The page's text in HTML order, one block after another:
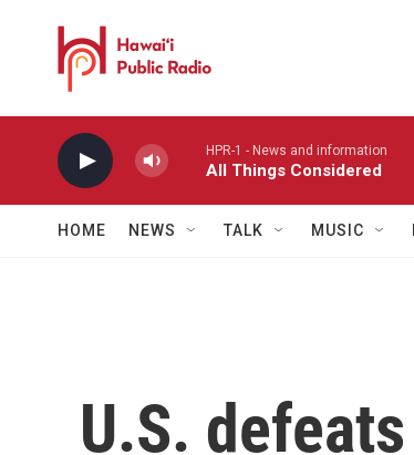
HPR-1 - News and information
All Things Considered
HOME NEWS TALK MUSIC
U.S.